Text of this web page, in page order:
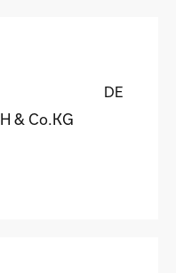
DE
& Co.KG